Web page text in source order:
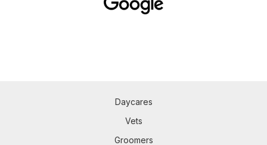
Daycares
Vets
Groomers